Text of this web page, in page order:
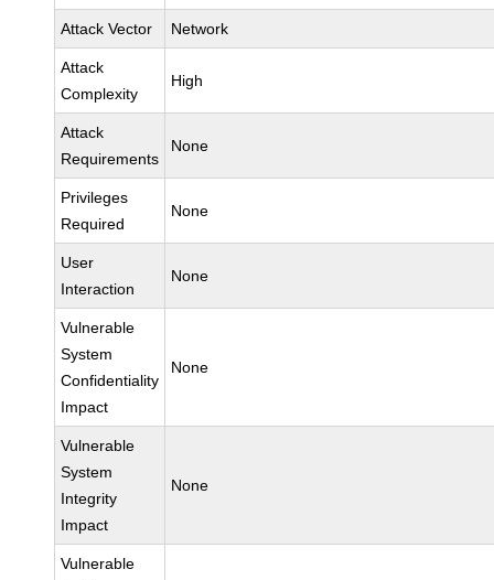
Attack Vector Network
Attack
Complexity
High
Attack
Requirements
None
Privileges
Required
None
User
Interaction
None
Vulnerable
System
Confidentiality
Impact
None
Vulnerable
System
Integrity
Impact
None
Vulnerable